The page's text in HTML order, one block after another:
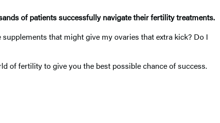
of patients successfully navigate their fertility treatments.
that might give my ovaries that extra kick? Do I
of fertility to give you the best possible chance of success.